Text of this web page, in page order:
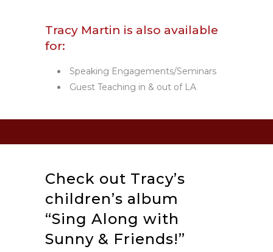
Tracy Martin is also available
for:
Speaking Engagements/Seminars
Guest Teaching in & out of LA
Check out Tracy’s
children’s album
“Sing Along with
Sunny & Friends!”